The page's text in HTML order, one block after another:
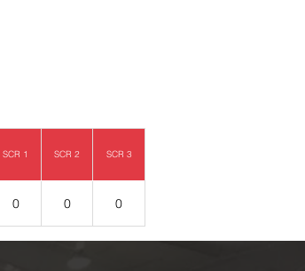
SCR 1 SCR 2 SCR 3
0 0 0